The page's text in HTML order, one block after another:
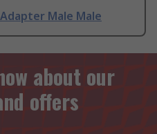
Male Male
about our
offers